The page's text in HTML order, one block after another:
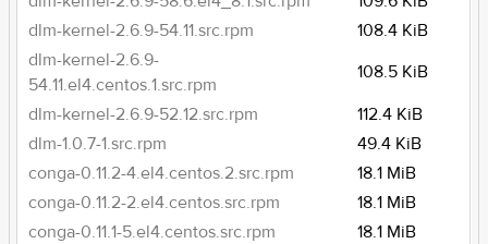
dlm-kernel-2.6.9-54.11.src.rpm
108.4 KiB
dlm-kernel-2.6.9-
54.11.el4.centos.1.src.rpm
108.5 KiB
dlm-kernel-2.6.9-52.12.src.rpm
112.4 KiB
dlm-1.0.7-1.src.rpm
49.4 KiB
conga-0.11.2-4.el4.centos.2.src.rpm
18.1 MiB
conga-0.11.2-2.el4.centos.src.rpm
18.1 MiB
conga-0.11.1-5.el4.centos.src.rpm
18.1 MiB